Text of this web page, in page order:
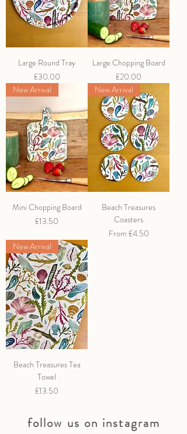
Large Round Tray
Price
£30.00
Large Chopping Board
Price
£20.00
New Arrival
Mini Chopping Board
Price
£13.50
New Arrival
Beach Treasures
Coasters
From £4.50
Sale Price
New Arrival
Beach Treasures Tea
Towel
Price
£13.50
follow us on instagram